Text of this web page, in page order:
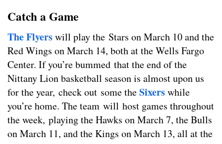
Catch a Game
The Flyerswill play the Stars on March 10 and the
Red Wings on March 14, both at the Wells Fargo
Center. If you’re bummed that the end of the
Nittany Lion basketball season is almost upon us
for the year, check out some theSixerswhile
you’re home. The team will host games throughout
the week, playing the Hawks on March 7, the Bulls
on March 11, and the Kings on March 13, all at the